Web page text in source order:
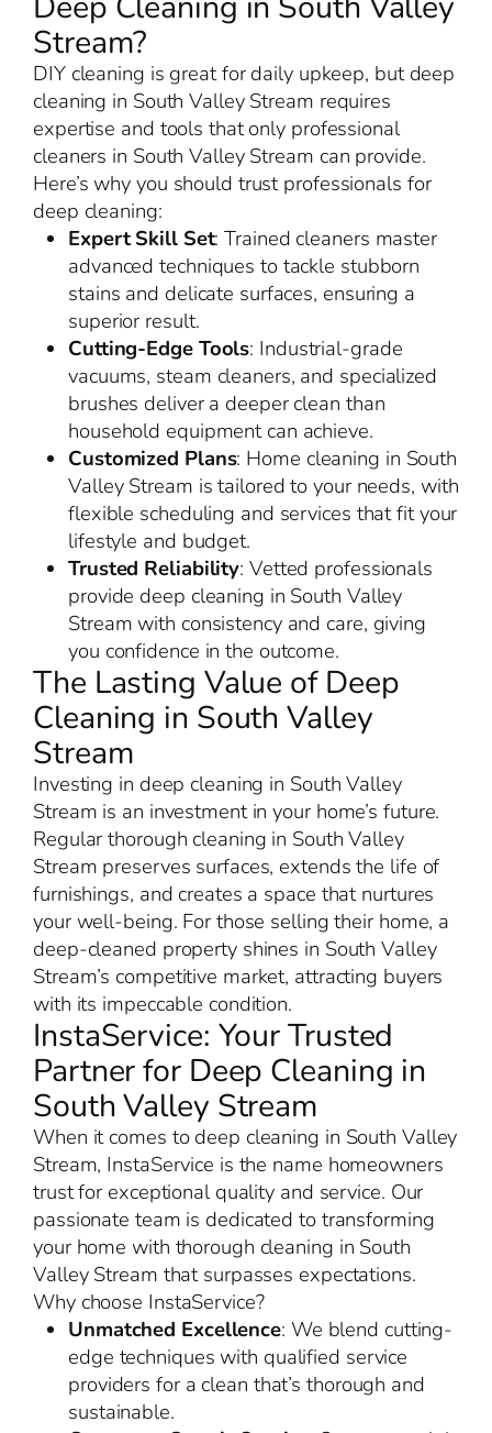
Stream?
DIY cleaning is great for daily upkeep, but deep
cleaning in South Valley Stream requires
expertise and tools that only professional
cleaners in South Valley Stream can provide.
Here’s why you should trust professionals for
deep cleaning:
Expert Skill Set: Trained cleaners master
advanced techniques to tackle stubborn
stains and delicate surfaces, ensuring a
superior result.
Cutting-Edge Tools: Industrial-grade
vacuums, steam cleaners, and specialized
brushes deliver a deeper clean than
household equipment can achieve.
Customized Plans: Home cleaning in South
Valley Stream is tailored to your needs, with
flexible scheduling and services that fit your
lifestyle and budget.
Trusted Reliability: Vetted professionals
provide deep cleaning in South Valley
Stream with consistency and care, giving
you confidence in the outcome.
The Lasting Value of Deep
Cleaning in South Valley
Stream
Investing in deep cleaning in South Valley
Stream is an investment in your home’s future.
Regular thorough cleaning in South Valley
Stream preserves surfaces, extends the life of
furnishings, and creates a space that nurtures
your well-being. For those selling their home, a
deep-cleaned property shines in South Valley
Stream’s competitive market, attracting buyers
with its impeccable condition.
InstaService: Your Trusted
Partner for Deep Cleaning in
South Valley Stream
When it comes to deep cleaning in South Valley
Stream, InstaService is the name homeowners
trust for exceptional quality and service. Our
passionate team is dedicated to transforming
your home with thorough cleaning in South
Valley Stream that surpasses expectations.
Why choose InstaService?
Unmatched Excellence: We blend cutting-
edge techniques with qualified service
providers for a clean that’s thorough and
sustainable.